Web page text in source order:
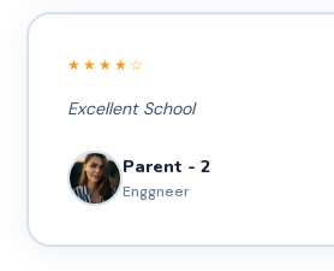
★★★★☆
Excellent School
Parent - 2
Enggneer